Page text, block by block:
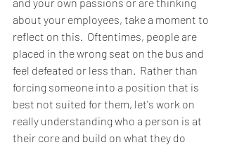
about your employees, take a moment to
reflect on this.  Oftentimes, people are
placed in the wrong seat on the bus and
feel defeated or less than.  Rather than
forcing someone into a position that is
best not suited for them, let's work on
really understanding who a person is at
their core and build on what they do